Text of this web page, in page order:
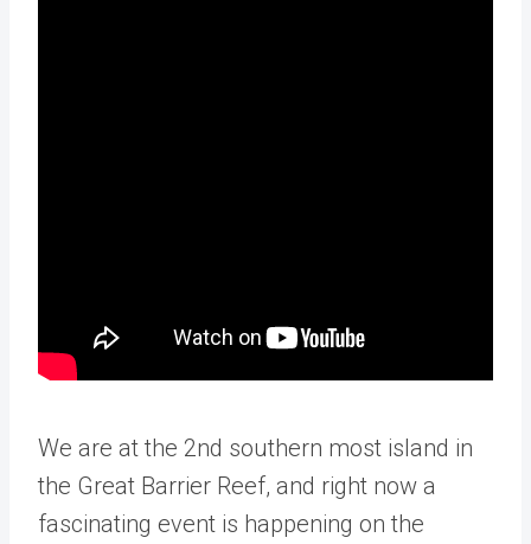
We are at the 2nd southern most island in
the Great Barrier Reef, and right now a
fascinating event is happening on the